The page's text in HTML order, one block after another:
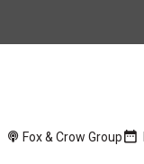
Fox & Crow Group